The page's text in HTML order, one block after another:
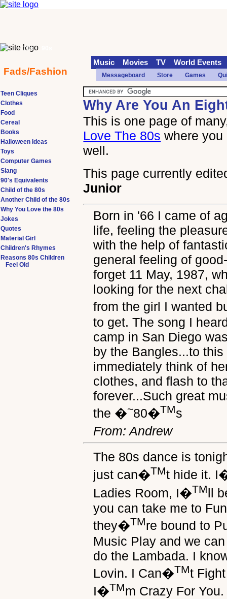
Why Are You An
This is one page of
Love The 80s where
well.
This page currently
Junior
Born in '66 I came of
life, feeling the
with the help of
general feeling of
forget 11 May, 1987,
looking for the next
from the girl I wanted
to get. The song I
camp in San Diego
by the Bangles...to
immediately think of
clothes, and flash to
forever...Such great
the �~80�TMs
From: Andrew
The 80s dance is
just can�TMt hide it.
Ladies Room, I�TMll
you can take me to
they�TMre bound to
Music Play and we
do the Lambada. I
Lovin. I Can�TMt
I�TMm Crazy For
Teen Cliques
Clothes
Food
Cereal
Books
Halloween Ideas
Toys
Computer Games
Slang
90's Equivalents
Child of the 80s
Another Child of the 80s
Why You Love the 80s
Jokes
Quotes
Material Girl
Children's Rhymes
Reasons 80s Children
Feel Old
70s
Fads/Fashion
Music Movies TV World Events
Messageboard Store Games